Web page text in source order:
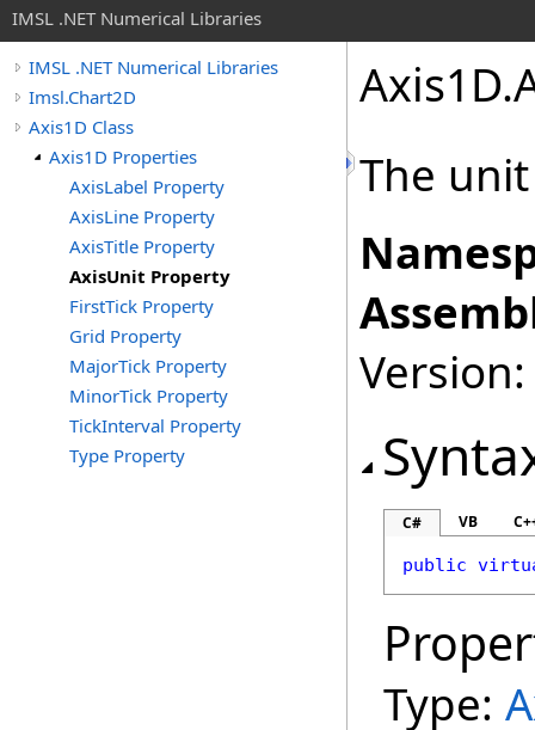
IMSL .NET Numerical Libraries
IMSL .NET Numerical Libraries
Imsl.Chart2D
Axis1D Class
Axis1D Properties
AxisLabel Property
AxisLine Property
AxisTitle Property
AxisUnit Property
FirstTick Property
Grid Property
MajorTick Property
MinorTick Property
TickInterval Property
Type Property
Axis1D.
The
C# VB
public
Type: